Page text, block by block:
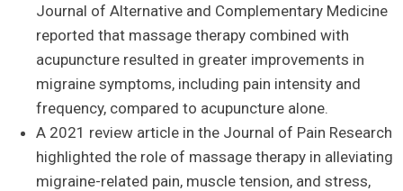
Journal of Alternative and Complementary Medicine
reported that massage therapy combined with
acupuncture resulted in greater improvements in
migraine symptoms, including pain intensity and
frequency, compared to acupuncture alone.
A 2021 review article in the Journal of Pain Research
highlighted the role of massage therapy in alleviating
migraine-related pain, muscle tension, and stress,